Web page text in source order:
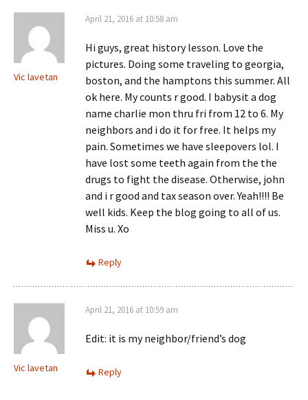
Vic lavetan
April 21, 2016 at 10:58 am
Hi guys, great history lesson. Love the
pictures. Doing some traveling to georgia,
boston, and the hamptons this summer. All
ok here. My counts r good. I babysit a dog
name charlie mon thru fri from 12 to 6. My
neighbors and i do it for free. It helps my
pain. Sometimes we have sleepovers lol. I
have lost some teeth again from the the
drugs to fight the disease. Otherwise, john
and i r good and tax season over. Yeah!!!! Be
well kids. Keep the blog going to all of us.
Miss u. Xo
Reply
Vic lavetan
April 21, 2016 at 10:59 am
Edit: it is my neighbor/friend’s dog
Reply